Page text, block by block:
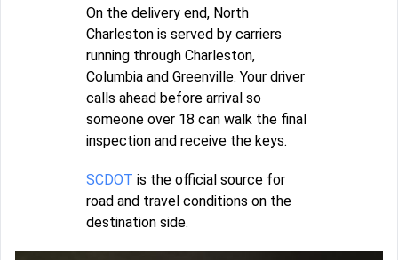
On the delivery end, North
Charleston is served by carriers
running through Charleston,
Columbia and Greenville. Your driver
calls ahead before arrival so
someone over 18 can walk the final
inspection and receive the keys.
SCDOT is the official source for
road and travel conditions on the
destination side.